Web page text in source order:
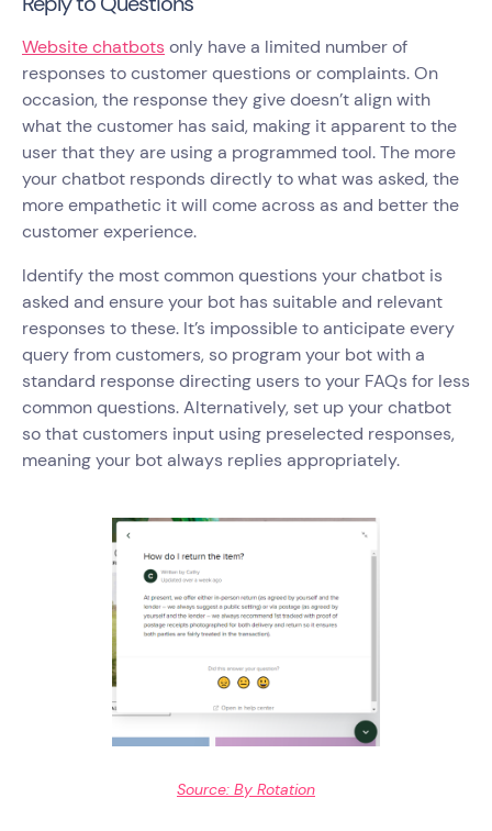
Website chatbotsonly have a limited number of
responses to customer questions or complaints. On
occasion, the response they give doesn’t align with
what the customer has said, making it apparent to the
user that they are using a programmed tool. The more
your chatbot responds directly to what was asked, the
more empathetic it will come across as and better the
customer experience.
Identify the most common questions your chatbot is
asked and ensure your bot has suitable and relevant
responses to these. It’s impossible to anticipate every
query from customers, so program your bot with a
standard response directing users to your FAQs for less
common questions. Alternatively, set up your chatbot
so that customers input using preselected responses,
meaning your bot always replies appropriately.
Source: By Rotation